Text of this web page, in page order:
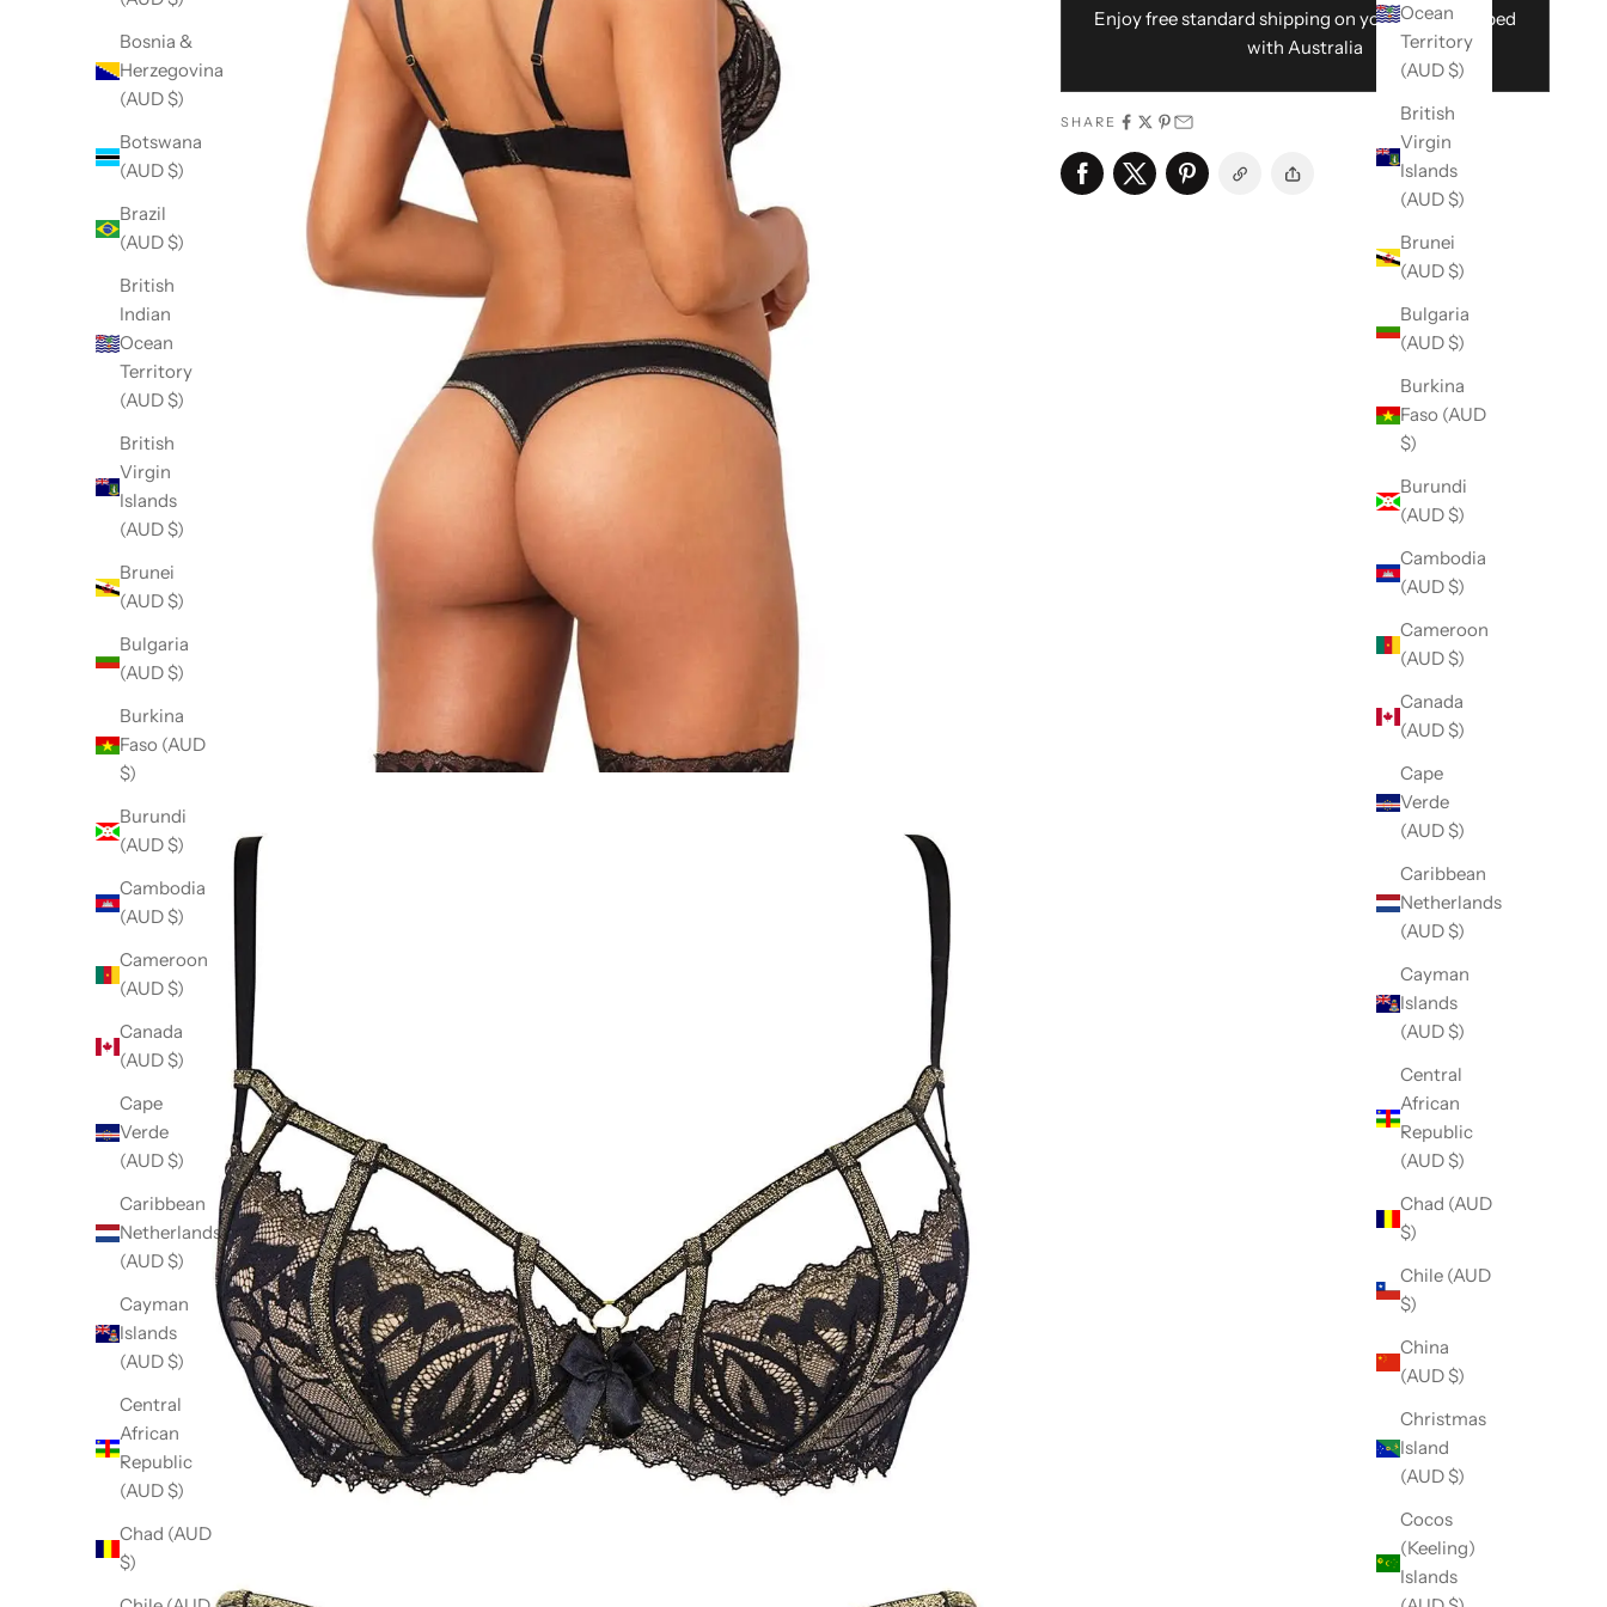
Ocean
Territory
(AUD $)
British
Virgin
Islands
(AUD $)
Brunei
(AUD $)
Bulgaria
(AUD $)
Burkina
Faso (AUD
$)
Burundi
(AUD $)
Cambodia
(AUD $)
Cameroon
(AUD $)
Canada
(AUD $)
Cape
Verde
(AUD $)
Caribbean
Netherlands
(AUD $)
Cayman
Islands
(AUD $)
Central
African
Republic
(AUD $)
Chad (AUD
$)
Chile (AUD
$)
China
(AUD $)
Christmas
Island
(AUD $)
Cocos
(Keeling)
Islands
Bosnia &
Herzegovina
(AUD $)
Botswana
(AUD $)
Brazil
(AUD $)
British
Indian
Ocean
Territory
(AUD $)
British
Virgin
Islands
(AUD $)
Brunei
(AUD $)
Bulgaria
(AUD $)
Burkina
Faso (AUD
$)
Burundi
(AUD $)
Cambodia
(AUD $)
Cameroon
(AUD $)
Canada
(AUD $)
Cape
Verde
(AUD $)
Caribbean
Netherlands
(AUD $)
Cayman
Islands
(AUD $)
Central
African
Republic
(AUD $)
Chad (AUD
$)
Enjoy free standard shipping on your order shipped
with Australia
SHARE